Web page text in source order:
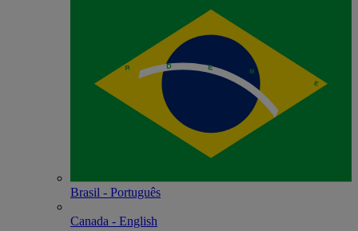
Brasil - Português
Canada - English